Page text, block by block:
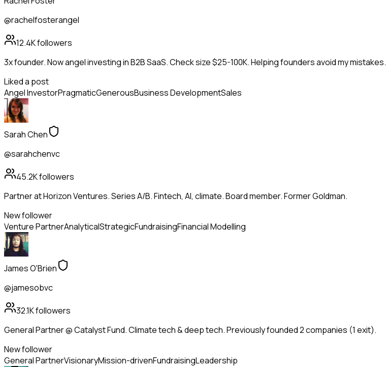
@rachelfosterangel
12.4Kfollowers
3x founder. Now angel investing in B2B SaaS. Check size $25-100K. Helping founders avoid my mistakes.
Liked a post
Angel InvestorPragmaticGenerousBusiness DevelopmentSales
Sarah Chen
@sarahchenvc
45.2Kfollowers
Partner at Horizon Ventures. Series A/B. Fintech, AI, climate. Board member. Former Goldman.
New follower
Venture PartnerAnalyticalStrategicFundraisingFinancial Modelling
James O'Brien
@jamesobvc
32.1Kfollowers
General Partner @ Catalyst Fund. Climate tech & deep tech. Previously founded 2 companies (1 exit).
New follower
General PartnerVisionaryMission-drivenFundraisingLeadership